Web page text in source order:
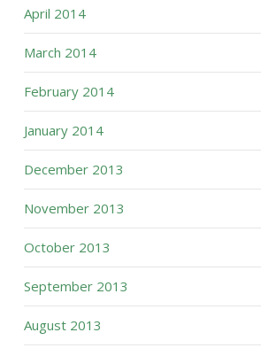
April 2014
March 2014
February 2014
January 2014
December 2013
November 2013
October 2013
September 2013
August 2013